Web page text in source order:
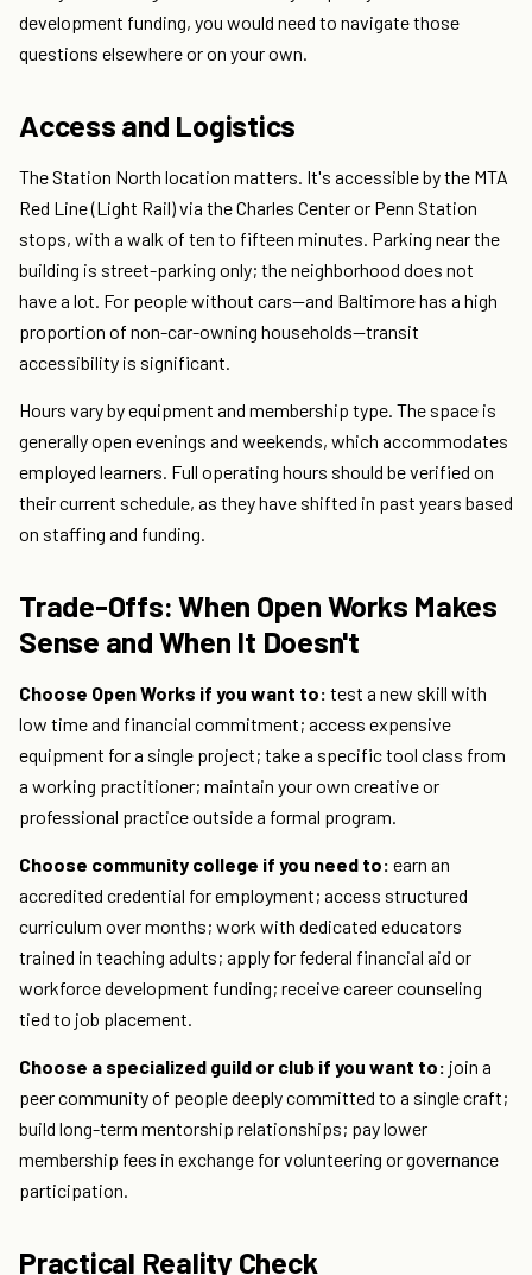
development funding, you would need to navigate those
questions elsewhere or on your own.
Access and Logistics
The Station North location matters. It's accessible by the MTA
Red Line (Light Rail) via the Charles Center or Penn Station
stops, with a walk of ten to fifteen minutes. Parking near the
building is street-parking only; the neighborhood does not
have a lot. For people without cars—and Baltimore has a high
proportion of non-car-owning households—transit
accessibility is significant.
Hours vary by equipment and membership type. The space is
generally open evenings and weekends, which accommodates
employed learners. Full operating hours should be verified on
their current schedule, as they have shifted in past years based
on staffing and funding.
Trade-Offs: When Open Works Makes
Sense and When It Doesn't
Choose Open Works if you want to: test a new skill with
low time and financial commitment; access expensive
equipment for a single project; take a specific tool class from
a working practitioner; maintain your own creative or
professional practice outside a formal program.
Choose community college if you need to: earn an
accredited credential for employment; access structured
curriculum over months; work with dedicated educators
trained in teaching adults; apply for federal financial aid or
workforce development funding; receive career counseling
tied to job placement.
Choose a specialized guild or club if you want to: join a
peer community of people deeply committed to a single craft;
build long-term mentorship relationships; pay lower
membership fees in exchange for volunteering or governance
participation.
Practical Reality Check